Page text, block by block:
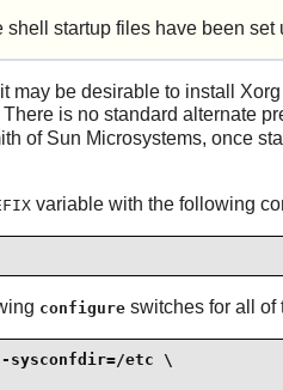
startup files have been
may be desirable to install Xorg
There is no standard alternate
of Sun Microsystems, once
variable with the following
configureswitches for all of
--sysconfdir=/etc \